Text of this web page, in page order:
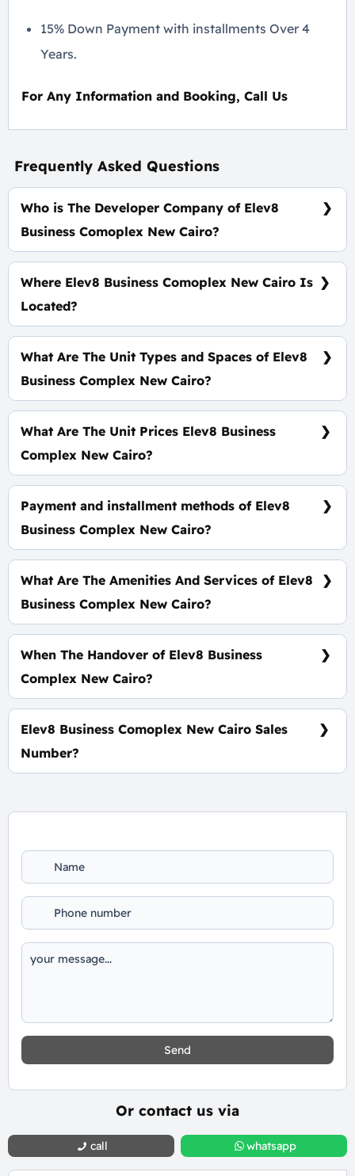
15% Down Payment with installments Over 4
Years.
For Any Information and Booking, Call Us
Frequently Asked Questions
Who is The Developer Company of Elev8
Business Comoplex New Cairo?
Wealth Developments
Where Elev8 Business Comoplex New Cairo Is
Located?
On South 90 Road In Foront of Concord Plaza Mall
What Are The Unit Types and Spaces of Elev8
Business Complex New Cairo?
Shops - Offices with Space starts from 36 m².
What Are The Unit Prices Elev8 Business
Complex New Cairo?
Prices start at 8,300,000 EGP.
Payment and installment methods of Elev8
Business Complex New Cairo?
15% Down Payment with installments Over 4 Years.
What Are The Amenities And Services of Elev8
Business Complex New Cairo?
Many garages - A view of green spaces -
When The Handover of Elev8 Business
Complex New Cairo?
Within 4 Years.
Elev8 Business Comoplex New Cairo Sales
Number?
Send
Or contact us via
call whatsapp